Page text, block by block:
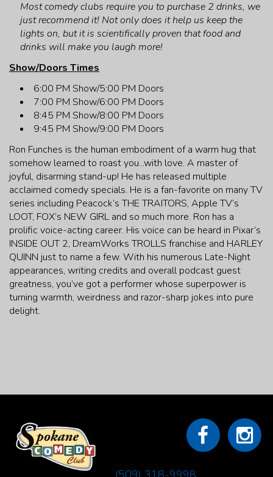
Most comedy clubs require you to purchase 2 drinks, we
just recommend it! Not only does it help us keep the
lights on, but it is scientifically proven that food and
drinks will make you laugh more!
Show/Doors Times
6:00 PM Show/5:00 PM Doors
7:00 PM Show/6:00 PM Doors
8:45 PM Show/8:00 PM Doors
9:45 PM Show/9:00 PM Doors
Ron Funches is the human embodiment of a warm hug that
somehow learned to roast you...with love. A master of
joyful, disarming stand-up! He has released multiple
acclaimed comedy specials. He is a fan-favorite on many TV
series including Peacock’s THE TRAITORS, Apple TV’s
LOOT, FOX’s NEW GIRL and so much more. Ron has a
prolific voice-acting career. His voice can be heard in Pixar’s
INSIDE OUT 2, DreamWorks TROLLS franchise and HARLEY
QUINN just to name a few. With his numerous Late-Night
appearances, writing credits and overall podcast guest
greatness, you’ve got a performer whose superpower is
turning warmth, weirdness and razor-sharp jokes into pure
delight.